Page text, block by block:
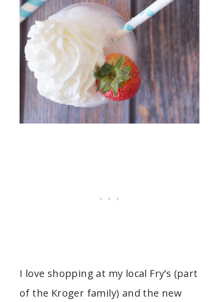
I love shopping at my local Fry’s (part
of the Kroger family) and the new